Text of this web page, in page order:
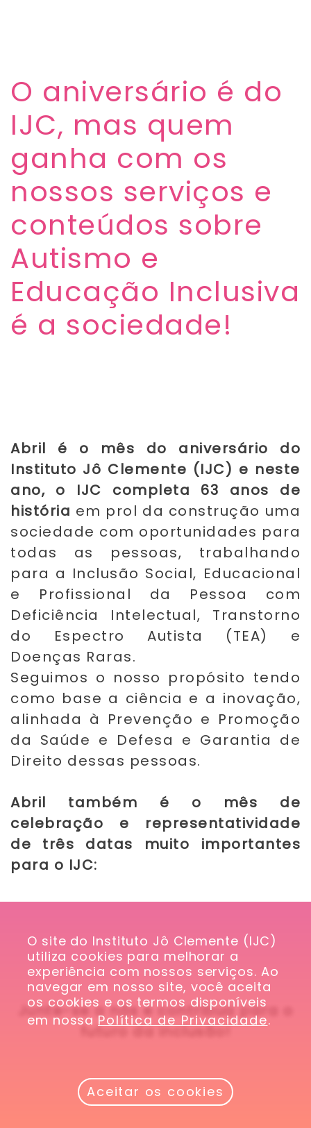
​O aniversário é do
IJC, mas quem
ganha com os
nossos serviços e
conteúdos sobre
Autismo e
Educação Inclusiva
é a sociedade!
Abril é o mês do aniversário do
Instituto Jô Clemente (IJC) e neste
ano, o IJC completa 63 anos de
história em prol da construção uma
sociedade com oportunidades para
todas as pessoas, trabalhando
para a Inclusão Social, Educacional
e Profissional da Pessoa com
Deficiência Intelectual, Transtorno
do Espectro Autista (TEA) e
Doenças Raras.
Seguimos o nosso propósito tendo
como base a ciência e a inovação,
alinhada à Prevenção e Promoção
da Saúde e Defesa e Garantia de
Direito dessas pessoas.
Abril também é o mês de
celebração e representatividade
de três datas muito importantes
para o IJC:
Junte-se a nós e contribua para o
futuro da inclusão!
O site do Instituto Jô Clemente (IJC)
utiliza cookies para melhorar a
experiência com nossos serviços. Ao
navegar em nosso site, você aceita
os cookies e os termos disponíveis
em nossa Política de Privacidade.
Aceitar os cookies